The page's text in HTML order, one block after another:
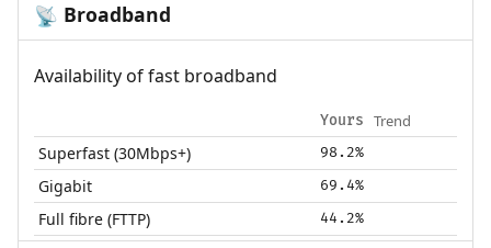
📡 Broadband
Availability of fast broadband
Yours Trend
Superfast (30Mbps+) 98.2%
Gigabit 69.4%
Full fibre (FTTP) 44.2%